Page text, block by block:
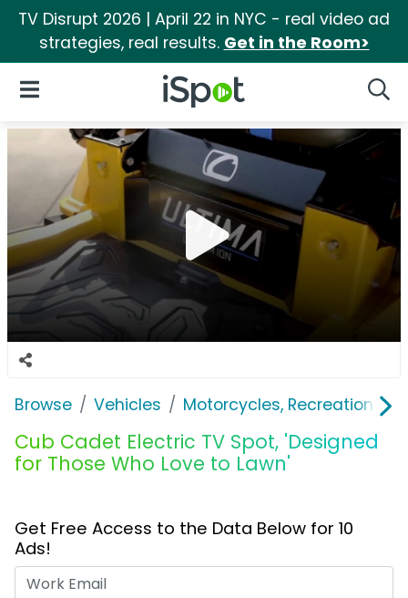
TV Disrupt 2026 | April 22 in NYC - real video ad
strategies, real results. Get in the Room>
iSpot Logo
Open Navigation
Browse Vehicles Motorcycles, Recreation &
Cub Cadet Electric TV Spot, 'Designed
for Those Who Love to Lawn'
Get Free Access to the Data Below for 10
Ads!